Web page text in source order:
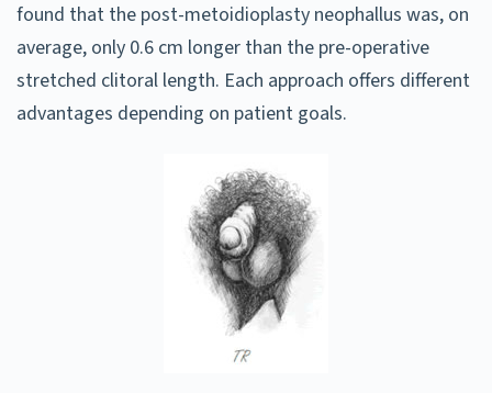
found that the post-metoidioplasty neophallus was, on
average, only 0.6 cm longer than the pre-operative
stretched clitoral length. Each approach offers different
advantages depending on patient goals.